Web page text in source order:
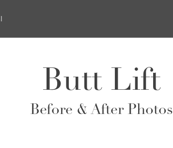
Butt Lift
Before & After Photos